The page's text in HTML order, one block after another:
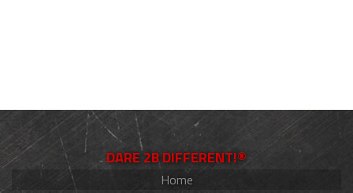
DARE 2B DIFFERENT!®
Home